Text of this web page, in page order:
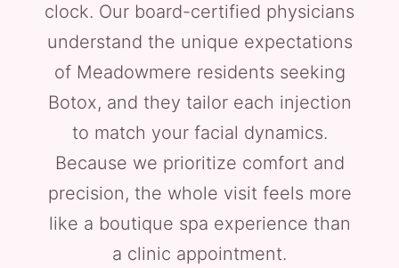
clock. Our board-certified physicians
understand the unique expectations
of Meadowmere residents seeking
Botox, and they tailor each injection
to match your facial dynamics.
Because we prioritize comfort and
precision, the whole visit feels more
like a boutique spa experience than
a clinic appointment.